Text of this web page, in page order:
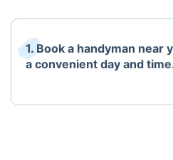
1. Book a handyman near
a convenient day and